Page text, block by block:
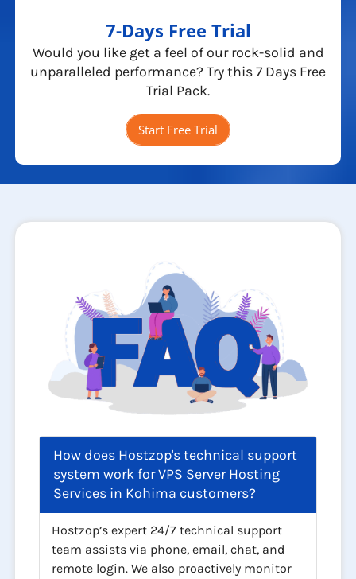
7-Days Free Trial
Would you like get a feel of our rock-solid and
unparalleled performance? Try this 7 Days Free
Trial Pack.
Start Free Trial
How does Hostzop's technical support
system work for VPS Server Hosting
Services in Kohima customers?
Hostzop’s expert 24/7 technical support
team assists via phone, email, chat, and
remote login. We also proactively monitor